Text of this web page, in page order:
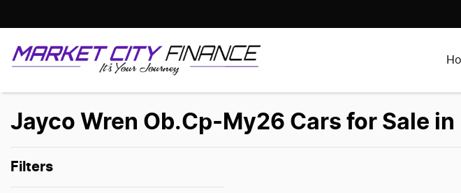
Jayco Wren Ob.Cp-My26 Cars for Sale in
Filters